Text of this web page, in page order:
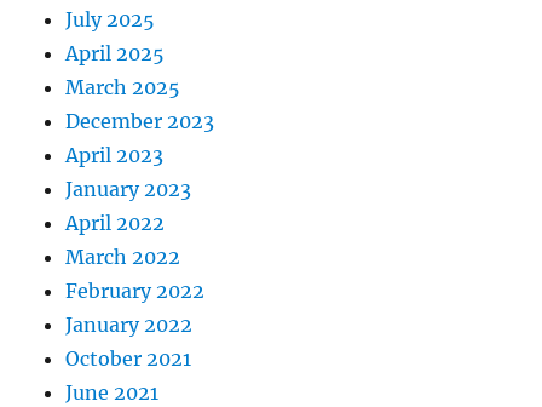
July 2025
April 2025
March 2025
December 2023
April 2023
January 2023
April 2022
March 2022
February 2022
January 2022
October 2021
June 2021